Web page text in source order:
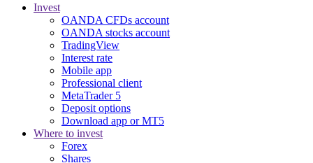
Invest
OANDA CFDs account
OANDA stocks account
TradingView
Interest rate
Mobile app
Professional client
MetaTrader 5
Deposit options
Download app or MT5
Where to invest
Forex
Shares